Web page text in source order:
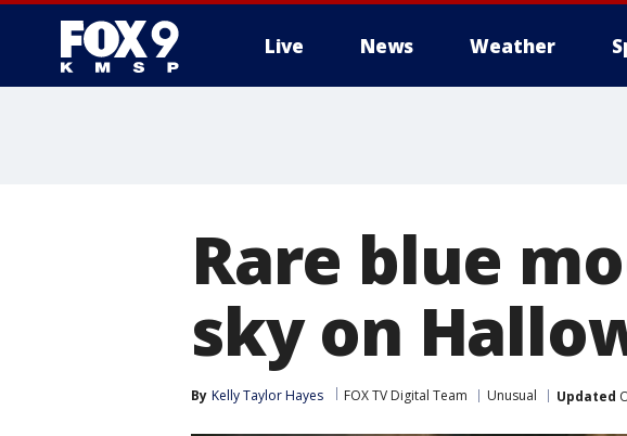
Live News Weather
Rare blue
sky on
By Kelly Taylor Hayes FOX TV Digital Team Unusual Updated